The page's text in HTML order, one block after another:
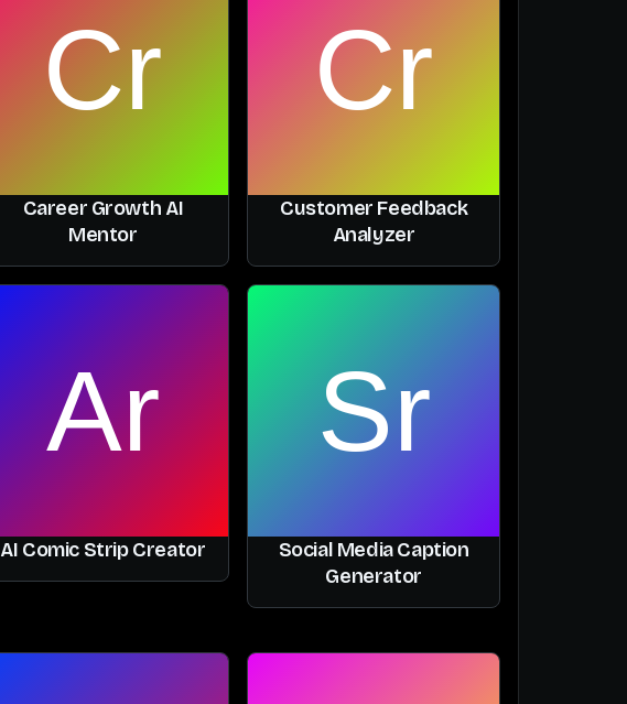
Customer Feedback
Analyzer
Career Growth AI
Mentor
Social Media Caption
Generator
AI Comic Strip Creator